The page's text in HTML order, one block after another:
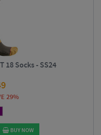
18 Socks - SS24
29%
BUY NOW